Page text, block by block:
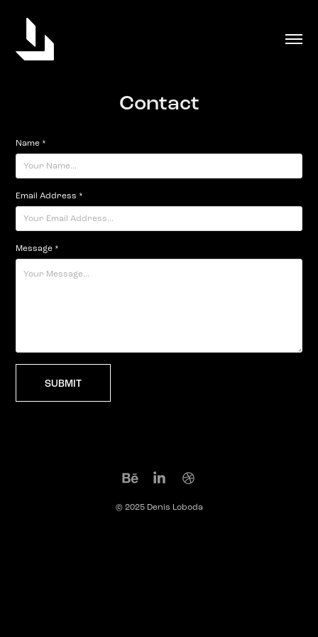
Contact
Name *
Email Address *
Message *
SUBMIT
© 2025 Denis Loboda